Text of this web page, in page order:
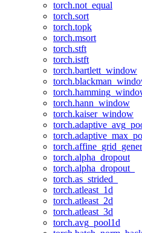
torch.not_equal
torch.sort
torch.topk
torch.msort
torch.stft
torch.istft
torch.bartlett_window
torch.hann_window
torch.kaiser_window
torch.alpha_dropout
torch.alpha_dropout_
torch.as_strided_
torch.atleast_1d
torch.atleast_2d
torch.atleast_3d
torch.avg_pool1d